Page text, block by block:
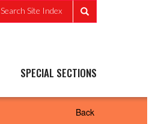
Search Site Index
SPECIAL SECTIONS
Back